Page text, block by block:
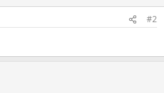
#2